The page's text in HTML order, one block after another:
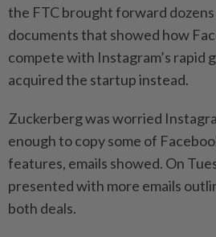
the FTC brought forward dozens
documents that showed how
compete with Instagram’s rapid
acquired the startup instead.
Zuckerberg was worried
enough to copy some of
features, emails showed. On
presented with more emails
both deals.